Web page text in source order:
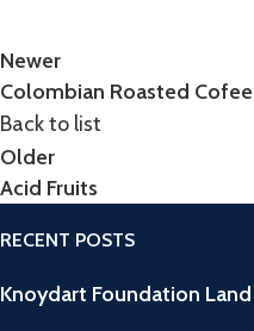
Newer
Colombian Roasted Cofee
Back to list
Older
Acid Fruits
RECENT POSTS
Knoydart Foundation